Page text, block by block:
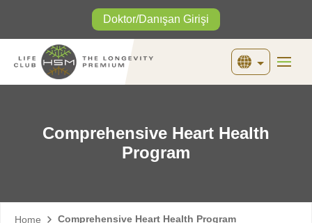
Doktor/Danışan Girişi
English
Comprehensive Heart Health
Program
Home Comprehensive Heart Health Program